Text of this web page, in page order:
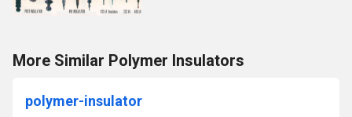
More Similar Polymer Insulators
polymer-insulator